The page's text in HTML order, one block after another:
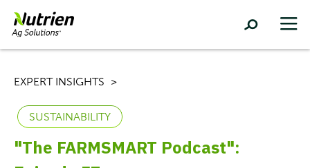
EXPERT INSIGHTS
SUSTAINABILITY
"The FARMSMART Podcast":